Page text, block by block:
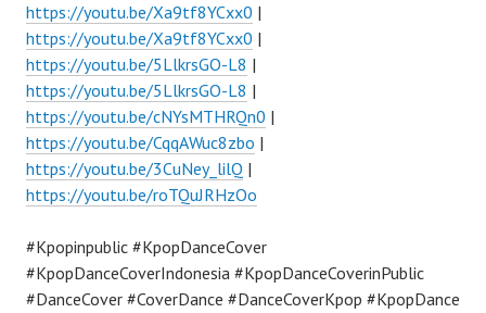
https://youtu.be/Xa9tf8YCxx0 |
https://youtu.be/Xa9tf8YCxx0 |
https://youtu.be/5LlkrsGO-L8 |
https://youtu.be/5LlkrsGO-L8 |
https://youtu.be/cNYsMTHRQn0 |
https://youtu.be/CqqAWuc8zbo |
https://youtu.be/3CuNey_lilQ |
https://youtu.be/roTQuJRHzOo
#Kpopinpublic #KpopDanceCover
#KpopDanceCoverIndonesia #KpopDanceCoverinPublic
#DanceCover #CoverDance #DanceCoverKpop #KpopDance